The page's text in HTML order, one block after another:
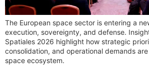
The European space sector is entering a
execution, sovereignty, and defense.
Spatiales 2026 highlight how strategic
consolidation, and operational demands are
space ecosystem.